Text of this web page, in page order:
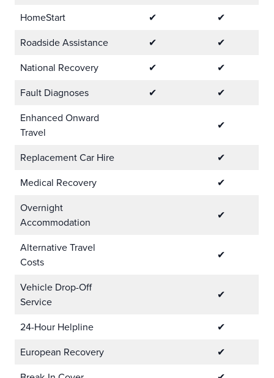
HomeStart
✔
✔
Roadside Assistance
✔
✔
National Recovery
✔
✔
Fault Diagnoses
✔
✔
Enhanced Onward
Travel
✔
Replacement Car Hire
✔
Medical Recovery
✔
Overnight
Accommodation
✔
Alternative Travel
Costs
✔
Vehicle Drop-Off
Service
✔
24-Hour Helpline
✔
European Recovery
✔